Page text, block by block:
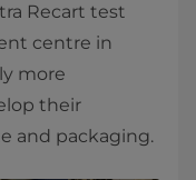
Recart test
centre in
more
their
and packaging.​